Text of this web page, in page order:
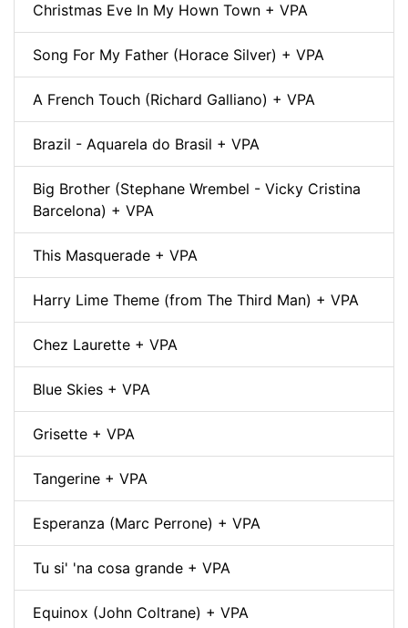
Christmas Eve In My Hown Town + VPA
Song For My Father (Horace Silver) + VPA
A French Touch (Richard Galliano) + VPA
Brazil - Aquarela do Brasil + VPA
Big Brother (Stephane Wrembel - Vicky Cristina
Barcelona) + VPA
This Masquerade + VPA
Harry Lime Theme (from The Third Man) + VPA
Chez Laurette + VPA
Blue Skies + VPA
Grisette + VPA
Tangerine + VPA
Esperanza (Marc Perrone) + VPA
Tu si' 'na cosa grande + VPA
Equinox (John Coltrane) + VPA